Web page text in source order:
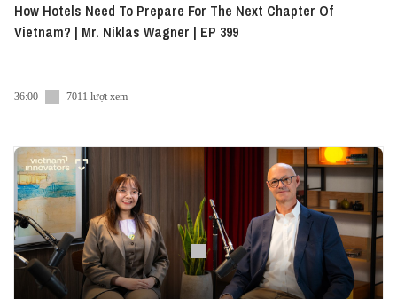
How Hotels Need To Prepare For The Next Chapter Of
Vietnam? | Mr. Niklas Wagner | EP 399
36:00 7011 lượt xem